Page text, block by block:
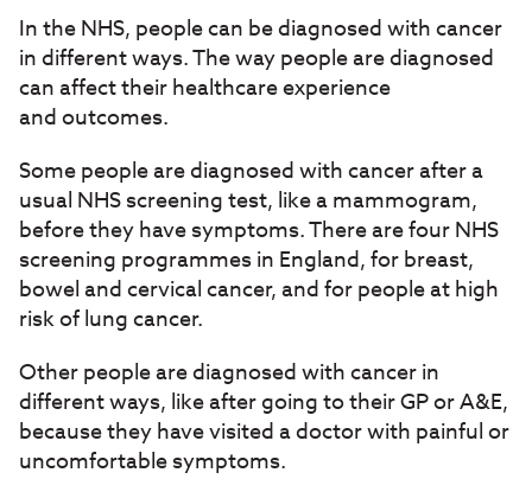
In the NHS, people can be diagnosed with cancer
in different ways. The way people are diagnosed
can affect their healthcare experience
and outcomes.
Some people are diagnosed with cancer after a
usual NHS screening test, like a mammogram,
before they have symptoms. There are four NHS
screening programmes in England, for breast,
bowel and cervical cancer, and for people at high
risk of lung cancer.
Other people are diagnosed with cancer in
different ways, like after going to their GP or A&E,
because they have visited a doctor with painful or
uncomfortable symptoms.